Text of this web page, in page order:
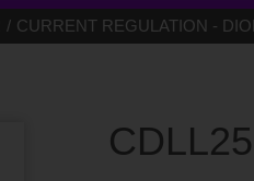
CURRENT REGULATION -